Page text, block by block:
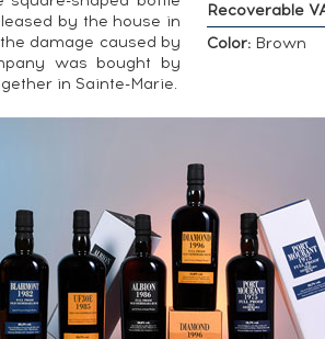
by the house in
damage caused by
was bought by
in Sainte-Marie.
Recoverable
Color: Brown